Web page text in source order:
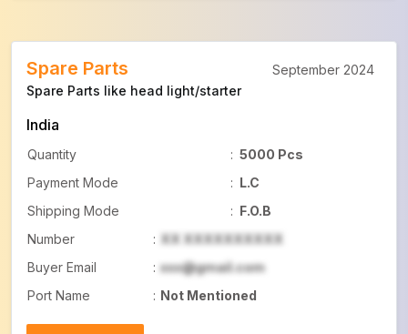
Spare Parts
Spare Parts like head light/starter
India
Quantity : 5000 Pcs
Payment Mode
: L.C
Shipping Mode
: F.O.B
Number
: XX XXXXXXXXXX
Buyer Email
: xxx@gmail.com
Port Name
: Not Mentioned
September 2024